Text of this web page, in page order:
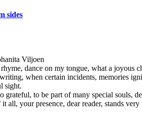
sides
Viljoen
dance on my tongue, what a joyous
when certain incidents, memories
sight.
grateful, to be part of many special souls,
all, your presence, dear reader, stands very